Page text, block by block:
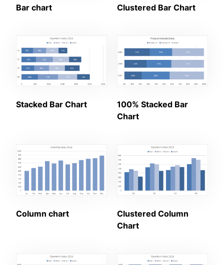
Bar chart Clustered Bar Chart
Stacked Bar Chart
100% Stacked Bar
Chart
Column chart
Clustered Column
Chart